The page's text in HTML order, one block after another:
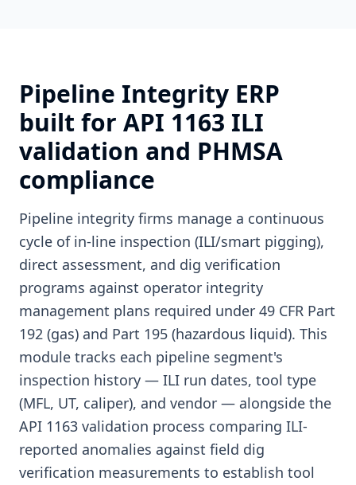
Pipeline Integrity ERP
built for API 1163 ILI
validation and PHMSA
compliance
Pipeline integrity firms manage a continuous
cycle of in-line inspection (ILI/smart pigging),
direct assessment, and dig verification
programs against operator integrity
management plans required under 49 CFR Part
192 (gas) and Part 195 (hazardous liquid). This
module tracks each pipeline segment's
inspection history — ILI run dates, tool type
(MFL, UT, caliper), and vendor — alongside the
API 1163 validation process comparing ILI-
reported anomalies against field dig
verification measurements to establish tool